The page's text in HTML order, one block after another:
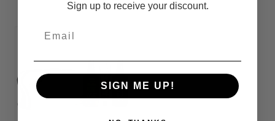
Sign up to receive your discount.
SIGN ME UP!